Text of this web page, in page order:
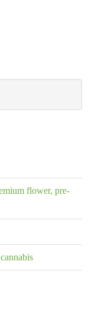
flower, pre-